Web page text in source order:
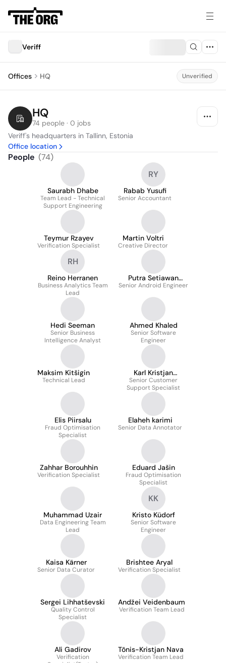
Veriff
Offices HQ Unverified
HQ
74 people · 0 jobs
Veriff's headquarters in Tallinn, Estonia
Office location
People (74)
Saurabh Dhabe
Team Lead - Technical
Support Engineering
RY
Rabab Yusufi
Senior Accountant
Teymur Rzayev
Verification Specialist
Martin Voltri
Creative Director
RH
Reino Herranen
Business Analytics Team
Lead
Putra Setiawan
Simaremare
Senior Android Engineer
Hedi Seeman
Senior Business
Intelligence Analyst
Ahmed Khaled
Senior Software
Engineer
Maksim Kitšigin
Technical Lead
Karl Kristjan
Martinson
Senior Customer
Support Specialist
Elis Piirsalu
Fraud Optimisation
Specialist
Elaheh karimi
Senior Data Annotator
Zahhar Borouhhin
Verification Specialist
Eduard Jašin
Fraud Optimisation
Specialist
Muhammad Uzair
Data Engineering Team
Lead
KK
Kristo Küdorf
Senior Software
Engineer
Kaisa Kärner
Senior Data Curator
Brishtee Aryal
Verification Specialist
Sergei Lihhatševski
Quality Control
Specialist
Andžei Veidenbaum
Verification Team Lead
Ali Gadirov
Verification
Tõnis-Kristjan Nava
Verification Team Lead